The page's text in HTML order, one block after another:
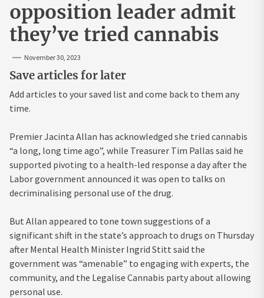
opposition leader admit
they’ve tried cannabis
November 30, 2023
Save articles for later
Add articles to your saved list and come back to them any
time.
Premier Jacinta Allan has acknowledged she tried cannabis
“a long, long time ago”, while Treasurer Tim Pallas said he
supported pivoting to a health-led response a day after the
Labor government announced it was open to talks on
decriminalising personal use of the drug.
But Allan appeared to tone town suggestions of a
significant shift in the state’s approach to drugs on Thursday
after Mental Health Minister Ingrid Stitt said the
government was “amenable” to engaging with experts, the
community, and the Legalise Cannabis party about allowing
personal use.